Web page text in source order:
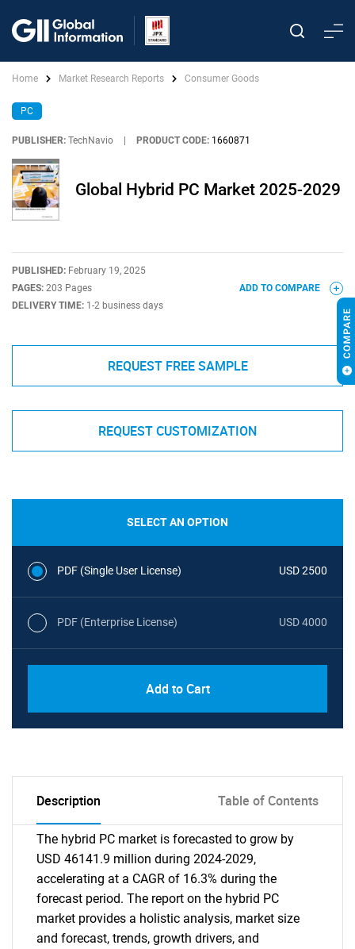
Home Market Research Reports Consumer Goods
PC
PUBLISHER: TechNavio PRODUCT CODE: 1660871
Global Hybrid PC Market 2025-2029
PUBLISHED: February 19, 2025
PAGES: 203 Pages
DELIVERY TIME: 1-2 business days
ADD TO COMPARE
REQUEST FREE SAMPLE
REQUEST CUSTOMIZATION
SELECT AN OPTION
PDF (Single User License) USD 2500
PDF (Enterprise License) USD 4000
Add to Cart
Description Table of Contents
The hybrid PC market is forecasted to grow by
USD 46141.9 million during 2024-2029,
accelerating at a CAGR of 16.3% during the
forecast period. The report on the hybrid PC
market provides a holistic analysis, market size
and forecast, trends, growth drivers, and